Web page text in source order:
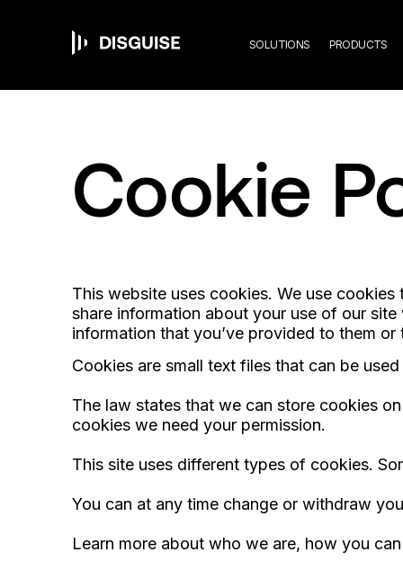
SOLUTIONS PRODUCTS
Cookie
This website uses cookies. We use
share information about your use of our
information that you’ve provided to them
Cookies are small text files that can be
The law states that we can store cookies
cookies we need your permission.
This site uses different types of cookies.
You can at any time change or withdraw
Learn more about who we are, how you